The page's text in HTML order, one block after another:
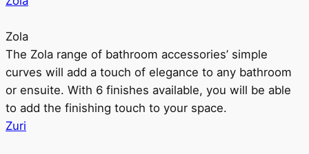
Zola
The Zola range of bathroom accessories’ simple
curves will add a touch of elegance to any bathroom
or ensuite. With 6 finishes available, you will be able
to add the finishing touch to your space.
Zuri